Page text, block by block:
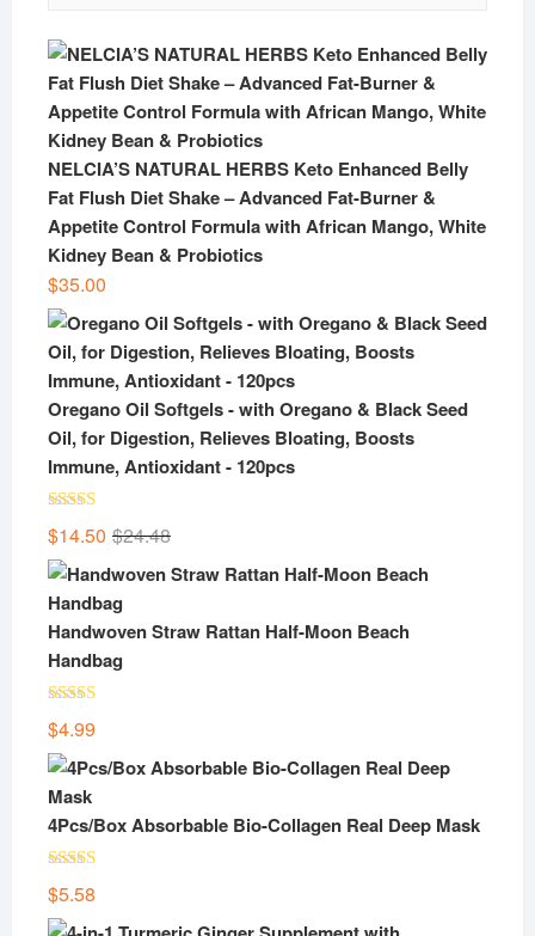
NELCIA’S NATURAL HERBS Keto Enhanced Belly
Fat Flush Diet Shake – Advanced Fat-Burner &
Appetite Control Formula with African Mango, White
Kidney Bean & Probiotics
$35.00
Oregano Oil Softgels - with Oregano & Black Seed
Oil, for Digestion, Relieves Bloating, Boosts
Immune, Antioxidant - 120pcs
Rated5.00
out of 5 $24.48Original
price
$24.48.
$14.50
Current
price
$14.50.
Handwoven Straw Rattan Half-Moon Beach
Handbag
Rated
out of 5
$4.99
4Pcs/Box Absorbable Bio-Collagen Real Deep Mask
Rated
out of 5
$5.58